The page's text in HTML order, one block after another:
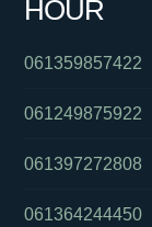
HOUR
061359857422
061249875922
061397272808
061364244450